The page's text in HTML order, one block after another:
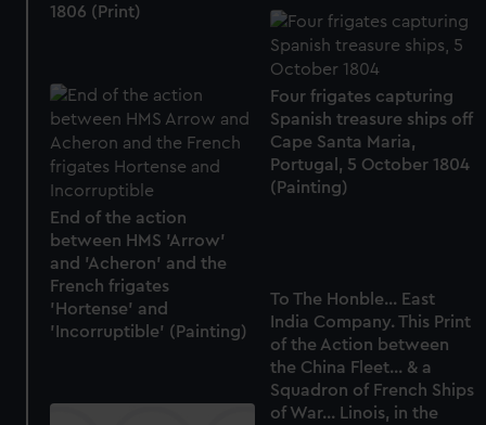
1806 (Print)
Four frigates capturing
Spanish treasure ships off
Cape Santa Maria,
Portugal, 5 October 1804
(Painting)
End of the action
between HMS 'Arrow'
and 'Acheron' and the
French frigates
'Hortense' and
'Incorruptible' (Painting)
To The Honble... East
India Company. This Print
of the Action between
the China Fleet... & a
Squadron of French Ships
of War... Linois, in the